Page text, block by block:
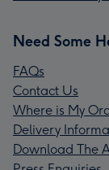
Need Some
FAQs
Contact Us
Where is My
Delivery
Download The